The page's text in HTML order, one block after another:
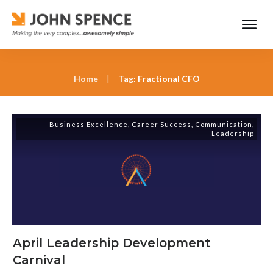
Home | Tag: Fractional CFO
Business Excellence Career Success Communication
Leadership
April Leadership Development
Carnival